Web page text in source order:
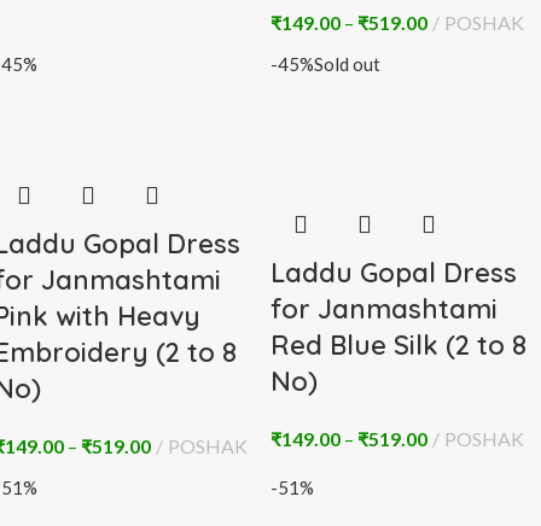
₹149.00 – ₹519.00 POSHAK
Gopal Dress
Janmashtami
with Heavy
(2 to 8
149.00 – ₹519.00 POSHAK
-45%Sold out
Laddu Gopal Dress
for Janmashtami
Red Blue Silk (2 to 8
No)
₹149.00 – ₹519.00 POSHAK
-51%